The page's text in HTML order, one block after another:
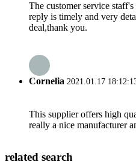
The customer service
reply is timely and very
deal,thank you.
Cornelia 2021.01.17
This supplier offers high
really a nice manufacturer
related search